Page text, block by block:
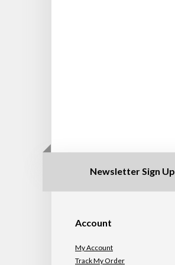
Newsletter Sign Up
Account
My Account
Track My Order